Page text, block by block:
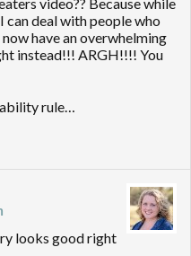
video?? Because while
can deal with people who
have an overwhelming
instead!!! ARGH!!!! You
rule…
looks good right